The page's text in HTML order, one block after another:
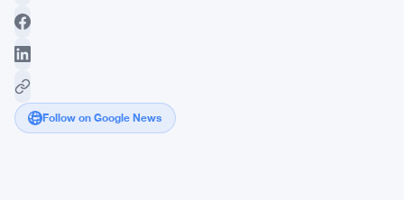
Follow on Google News